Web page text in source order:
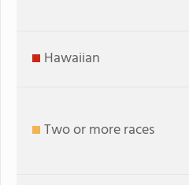
Hawaiian
Two or more races